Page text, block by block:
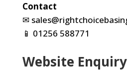
Contact
✉
📱 01256 588771
Website Enquiry